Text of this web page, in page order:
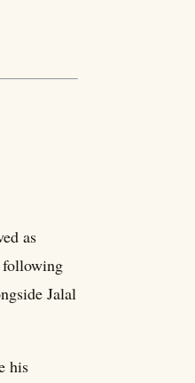
as
following
Jalal
his